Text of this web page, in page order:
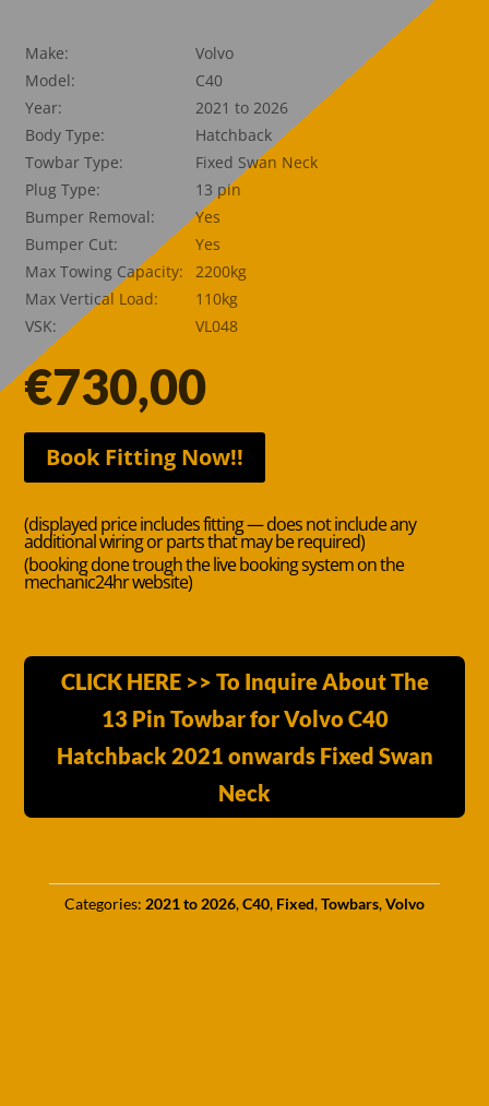
Make:
Volvo
Model:
C40
Year:
2021 to 2026
Body Type:
Hatchback
Towbar Type:
Fixed Swan Neck
Plug Type:
13 pin
Bumper Removal:
Yes
Bumper Cut:
Yes
Max Towing Capacity:
2200kg
Max Vertical Load:
110kg
VSK:
VL048
€730,00
Book Fitting Now!!
(displayed price includes fitting — does not include any
additional wiring or parts that may be required)
(booking done trough the live booking system on the
mechanic24hr website)
CLICK HERE >> To Inquire About The
13 Pin Towbar for Volvo C40
Hatchback 2021 onwards Fixed Swan
Neck
Categories: 2021 to 2026,C40, Fixed,Towbars,Volvo